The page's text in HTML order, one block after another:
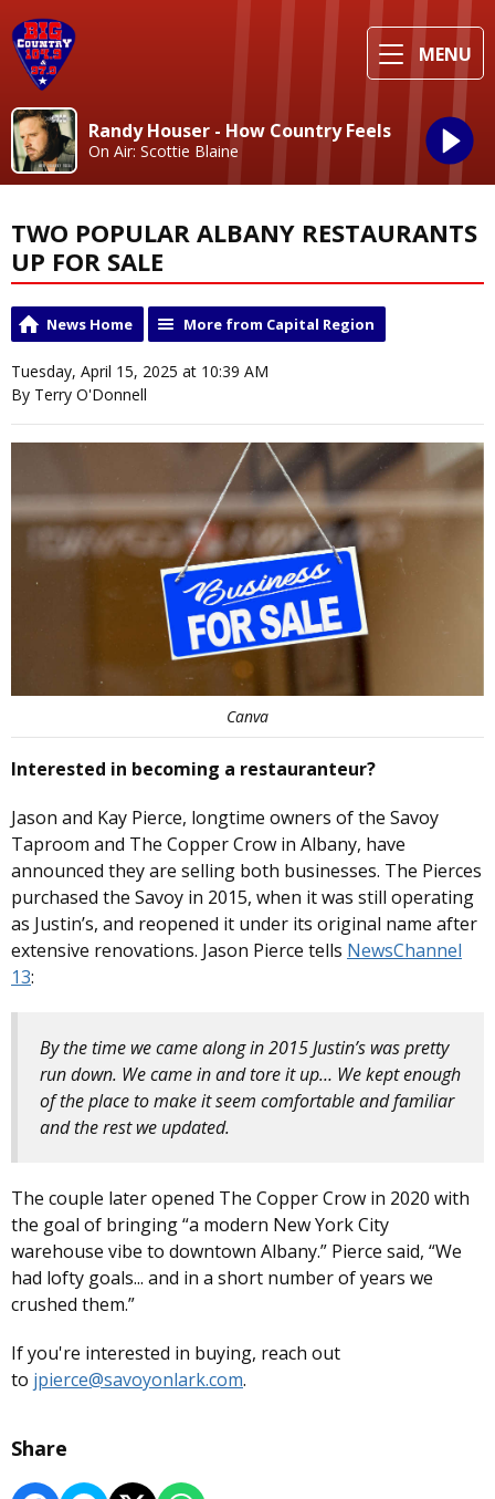
MENU
Randy Houser - How Country Feels
On Air: Scottie Blaine
TWO POPULAR ALBANY RESTAURANTS
UP FOR SALE
News Home More from Capital Region
Tuesday, April 15, 2025 at 10:39 AM
By Terry O'Donnell
Canva
Interested in becoming a restauranteur?
Jason and Kay Pierce, longtime owners of the Savoy
Taproom and The Copper Crow in Albany, have
announced they are selling both businesses. The Pierces
purchased the Savoy in 2015, when it was still operating
as Justin’s, and reopened it under its original name after
extensive renovations. Jason Pierce tells NewsChannel
13:
By the time we came along in 2015 Justin’s was pretty
run down. We came in and tore it up… We kept enough
of the place to make it seem comfortable and familiar
and the rest we updated.
The couple later opened The Copper Crow in 2020 with
the goal of bringing “a modern New York City
warehouse vibe to downtown Albany.” Pierce said, “We
had lofty goals... and in a short number of years we
crushed them.”
If you're interested in buying, reach out
to jpierce@savoyonlark.com.
Share